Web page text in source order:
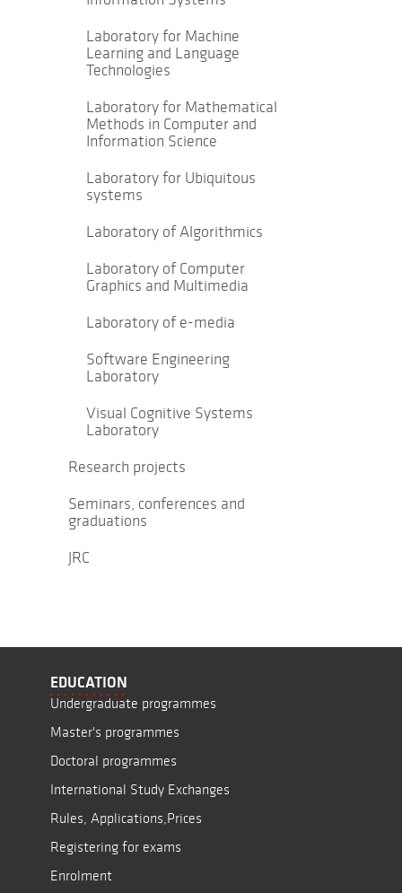
Laboratory for Machine
Learning and Language
Technologies
Laboratory for Mathematical
Methods in Computer and
Information Science
Laboratory for Ubiquitous
systems
Laboratory of Algorithmics
Laboratory of Computer
Graphics and Multimedia
Laboratory of e-media
Software Engineering
Laboratory
Visual Cognitive Systems
Laboratory
Research projects
Seminars, conferences and
graduations
JRC
EDUCATION
Undergraduate programmes
Master's programmes
Doctoral programmes
International Study Exchanges
Rules, Applications,Prices
Registering for exams
Enrolment